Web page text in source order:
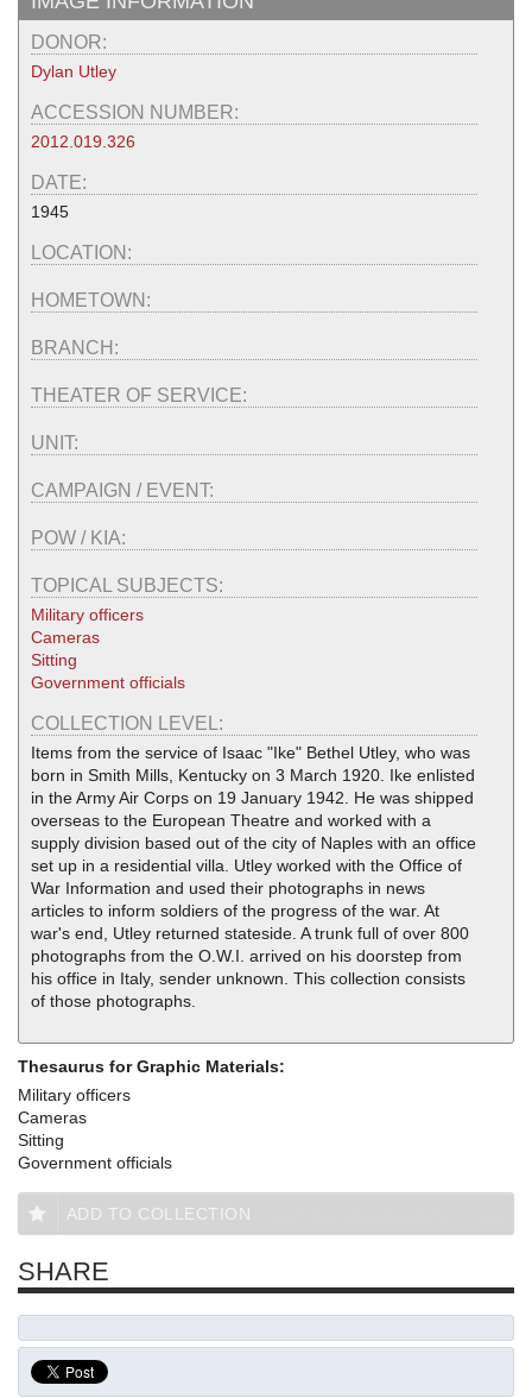
DONOR:
Dylan Utley
ACCESSION NUMBER:
2012.019.326
DATE:
1945
LOCATION:
HOMETOWN:
BRANCH:
THEATER OF SERVICE:
UNIT:
CAMPAIGN / EVENT:
POW / KIA:
TOPICAL SUBJECTS:
Military officers
Cameras
Sitting
Government officials
COLLECTION LEVEL:
Items from the service of Isaac "Ike" Bethel Utley, who was
born in Smith Mills, Kentucky on 3 March 1920. Ike enlisted
in the Army Air Corps on 19 January 1942. He was shipped
overseas to the European Theatre and worked with a
supply division based out of the city of Naples with an office
set up in a residential villa. Utley worked with the Office of
War Information and used their photographs in news
articles to inform soldiers of the progress of the war. At
war's end, Utley returned stateside. A trunk full of over 800
photographs from the O.W.I. arrived on his doorstep from
his office in Italy, sender unknown. This collection consists
of those photographs.
Thesaurus for Graphic Materials:
Military officers
Cameras
Sitting
Government officials
ADD TO COLLECTION
SHARE